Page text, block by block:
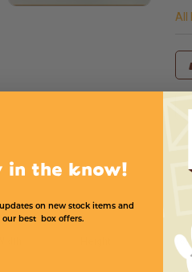
All
Color
in the know!
on new stock items and
our best box offers.